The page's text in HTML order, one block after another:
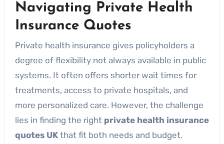
Navigating Private Health
Insurance Quotes
Private health insurance gives policyholders a
degree of flexibility not always available in public
systems. It often offers shorter wait times for
treatments, access to private hospitals, and
more personalized care. However, the challenge
lies in finding the right private health insurance
quotes UKthat fit both needs and budget.